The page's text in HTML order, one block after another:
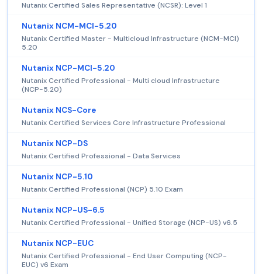
Nutanix Certified Sales Representative (NCSR): Level 1
Nutanix NCM-MCI-5.20
Nutanix Certified Master - Multicloud Infrastructure (NCM-MCI)
5.20
Nutanix NCP-MCI-5.20
Nutanix Certified Professional - Multi cloud Infrastructure
(NCP-5.20)
Nutanix NCS-Core
Nutanix Certified Services Core Infrastructure Professional
Nutanix NCP-DS
Nutanix Certified Professional - Data Services
Nutanix NCP-5.10
Nutanix Certified Professional (NCP) 5.10 Exam
Nutanix NCP-US-6.5
Nutanix Certified Professional - Unified Storage (NCP-US) v6.5
Nutanix NCP-EUC
Nutanix Certified Professional - End User Computing (NCP-
EUC) v6 Exam